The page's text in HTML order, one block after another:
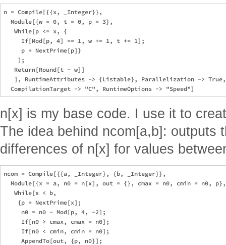
n = Compile[{{x, _Integer}},
  Module[{w = 0, t = 0, p = 3},
   While[p <= x, {
     If[Mod[p, 4] == 1, w += 1, t += 1];
     p = NextPrime[p]}
    ];
   Return[Round[t - w]]
], RuntimeAttributes -> {Listable}, Parallelization ->
n[x] is my base code. I use it to
The idea behind ncom[a,b]: outputs
differences of n[x] for values
ncom = Compile[{{a, _Integer}, {b, _Integer}},
  Module[{x = a, n0 = n[x], out = {}, cmax = n0, cmin = n0, p},
   While[x < b,
    {p = NextPrime[x];
     n0 = n0 - Mod[p, 4, -2];
     If[n0 > cmax, cmax = n0];
     If[n0 < cmin, cmin = n0];
     AppendTo[out, {p, n0}];